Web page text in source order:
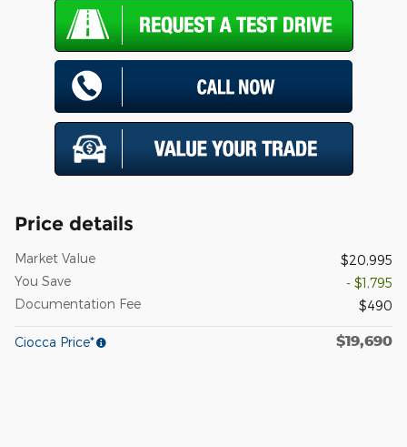
Price details
Market Value
$20,995
You Save
- $1,795
Documentation Fee
$490
Ciocca Price* $19,690